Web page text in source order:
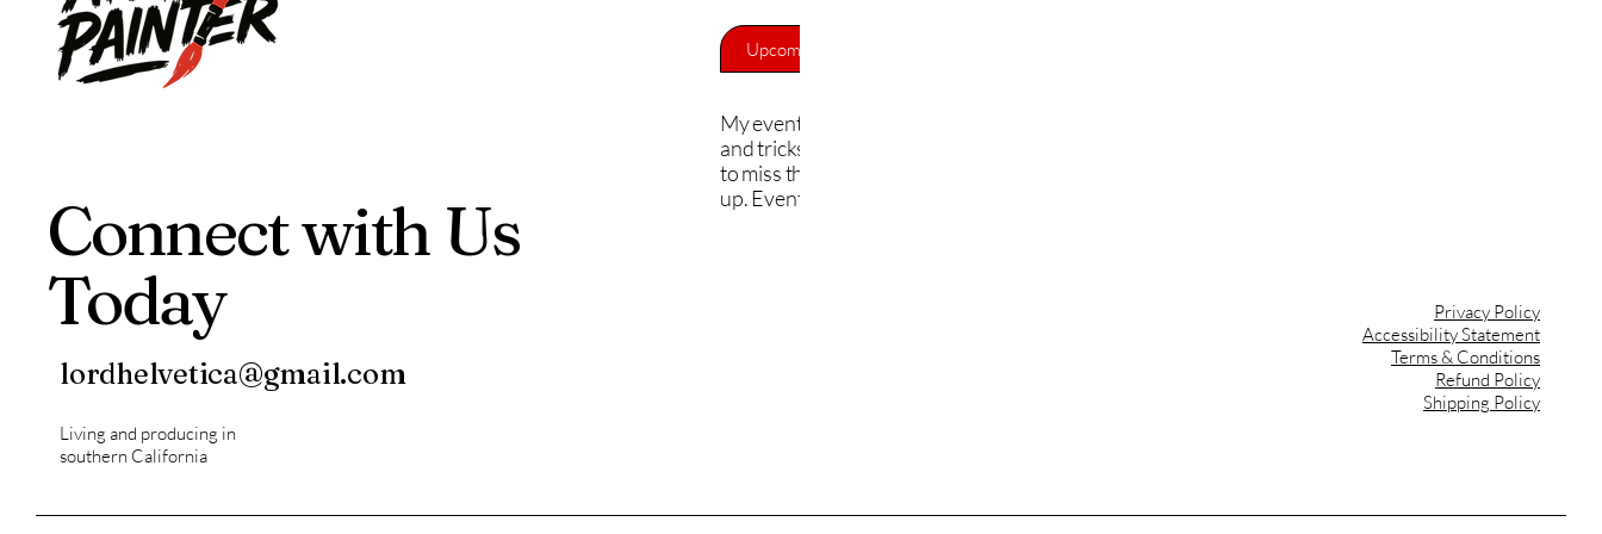
Connect with Us
Today
lordhelvetica@gmail.com
Living and producing in
southern California
Upcoming Events
My events cover the painting process, tips
and tricks, and live demos. You won't want
to miss this. Check out the events and sign
up. Events are free.
Privacy Policy
Accessibility Statement
Terms & Conditions
Refund Policy
Shipping Policy